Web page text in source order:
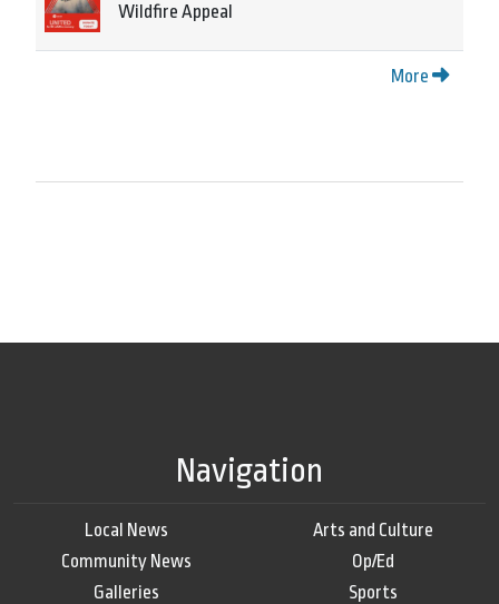
Wildfire Appeal
More
Navigation
Local News
Community News
Galleries
Arts and Culture
Op/Ed
Sports